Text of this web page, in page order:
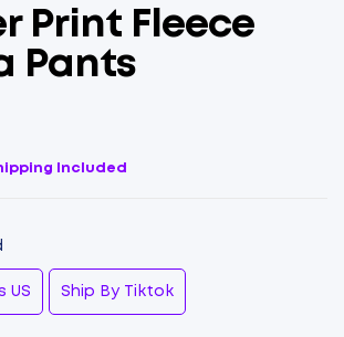
Print Fleece
Pants
Included
US Ship By Tiktok